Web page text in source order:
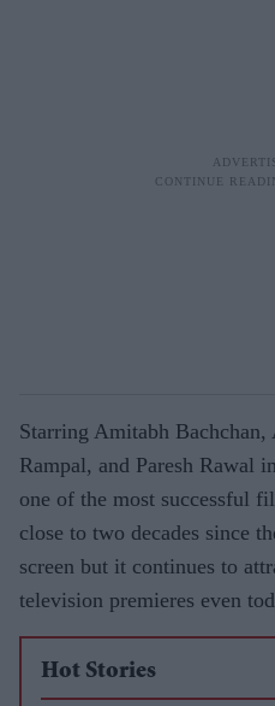
Starring Amitabh
Rampal, and Paresh Rawal
one of the most successful
close to two decades since
screen but it continues to
television premieres even
Hot Stories